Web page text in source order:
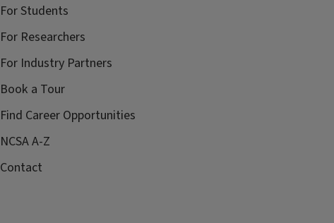
For Students
For Researchers
For Industry Partners
Book a Tour
Find Career Opportunities
NCSA A-Z
Contact